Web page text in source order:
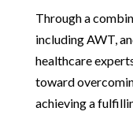
Through a
including AWT,
healthcare
toward
achieving a